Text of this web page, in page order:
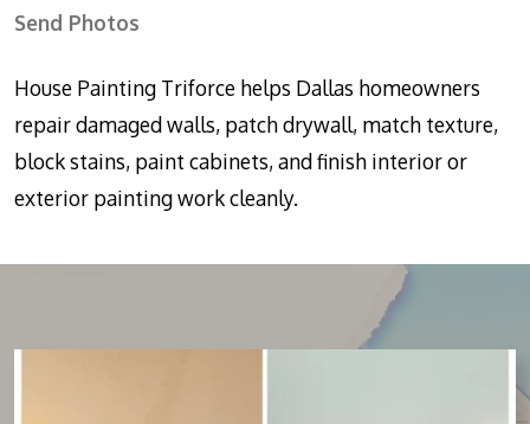
Send Photos
House Painting Triforce helps Dallas homeowners
repair damaged walls, patch drywall, match texture,
block stains, paint cabinets, and finish interior or
exterior painting work cleanly.